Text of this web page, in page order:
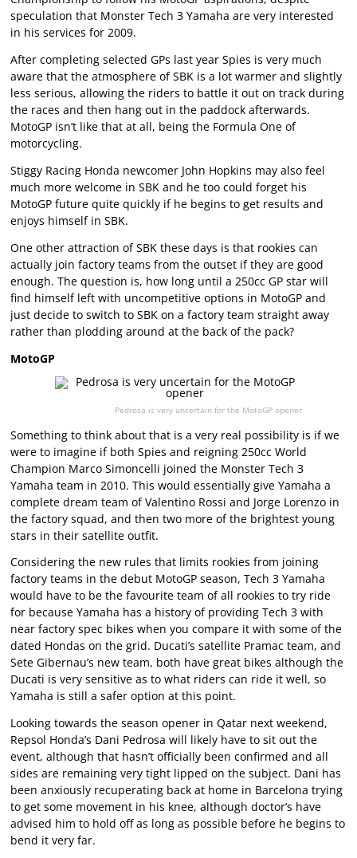
speculation that Monster Tech 3 Yamaha are very interested
in his services for 2009.
After completing selected GPs last year Spies is very much
aware that the atmosphere of SBK is a lot warmer and slightly
less serious, allowing the riders to battle it out on track during
the races and then hang out in the paddock afterwards.
MotoGP isn’t like that at all, being the Formula One of
motorcycling.
Stiggy Racing Honda newcomer John Hopkins may also feel
much more welcome in SBK and he too could forget his
MotoGP future quite quickly if he begins to get results and
enjoys himself in SBK.
One other attraction of SBK these days is that rookies can
actually join factory teams from the outset if they are good
enough. The question is, how long until a 250cc GP star will
find himself left with uncompetitive options in MotoGP and
just decide to switch to SBK on a factory team straight away
rather than plodding around at the back of the pack?
MotoGP
Pedrosa is very uncertain for the MotoGP opener
Something to think about that is a very real possibility is if we
were to imagine if both Spies and reigning 250cc World
Champion Marco Simoncelli joined the Monster Tech 3
Yamaha team in 2010. This would essentially give Yamaha a
complete dream team of Valentino Rossi and Jorge Lorenzo in
the factory squad, and then two more of the brightest young
stars in their satellite outfit.
Considering the new rules that limits rookies from joining
factory teams in the debut MotoGP season, Tech 3 Yamaha
would have to be the favourite team of all rookies to try ride
for because Yamaha has a history of providing Tech 3 with
near factory spec bikes when you compare it with some of the
dated Hondas on the grid. Ducati’s satellite Pramac team, and
Sete Gibernau’s new team, both have great bikes although the
Ducati is very sensitive as to what riders can ride it well, so
Yamaha is still a safer option at this point.
Looking towards the season opener in Qatar next weekend,
Repsol Honda’s Dani Pedrosa will likely have to sit out the
event, although that hasn’t officially been confirmed and all
sides are remaining very tight lipped on the subject. Dani has
been anxiously recuperating back at home in Barcelona trying
to get some movement in his knee, although doctor’s have
advised him to hold off as long as possible before he begins to
bend it very far.